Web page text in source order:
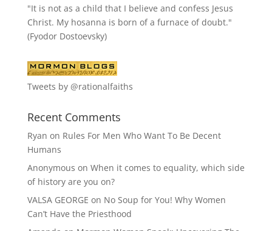
"It is not as a child that I believe and confess Jesus
Christ. My hosanna is born of a furnace of doubt."
(Fyodor Dostoevsky)
Tweets by @rationalfaiths
Recent Comments
Ryan on Rules For Men Who Want To Be Decent
Humans
Anonymous on When it comes to equality, which side
of history are you on?
VALSA GEORGE on No Soup for You! Why Women
Can’t Have the Priesthood